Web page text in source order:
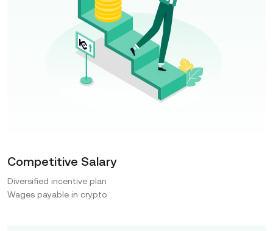
Competitive Salary
Diversified incentive plan
Wages payable in crypto